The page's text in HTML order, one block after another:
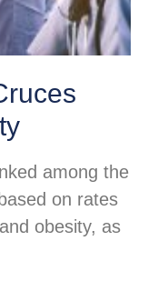
among the
on rates
obesity, as